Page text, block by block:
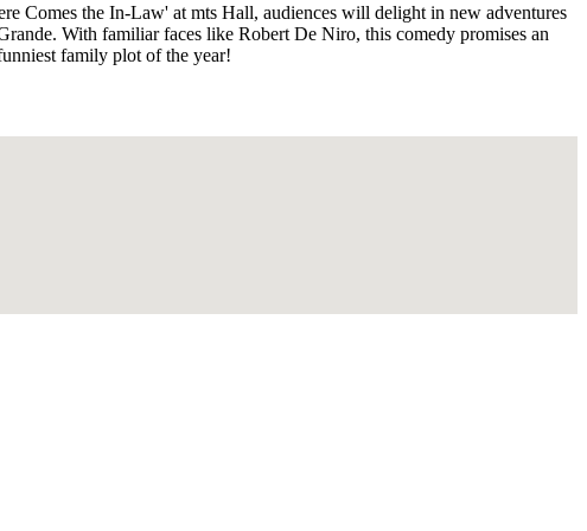
Comes the In-Law' at mts Hall, audiences will delight in new adventures
With familiar faces like Robert De Niro, this comedy promises an
family plot of the year!